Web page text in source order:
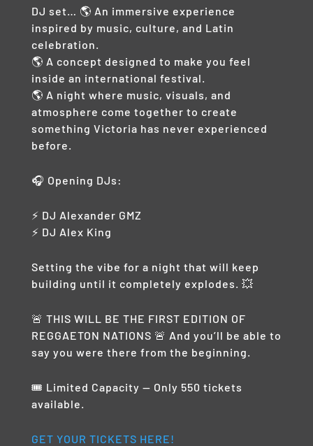
DJ set… 🌎 An immersive experience
inspired by music, culture, and Latin
celebration.
🌎 A concept designed to make you feel
inside an international festival.
🌎 A night where music, visuals, and
atmosphere come together to create
something Victoria has never experienced
before.
🎧 Opening DJs:
⚡ DJ Alexander GMZ
⚡ DJ Alex King
Setting the vibe for a night that will keep
building until it completely explodes. 💥
🚨 THIS WILL BE THE FIRST EDITION OF
REGGAETON NATIONS 🚨 And you’ll be able to
say you were there from the beginning.
🎟️ Limited Capacity — Only 550 tickets
available.
GET YOUR TICKETS HERE!